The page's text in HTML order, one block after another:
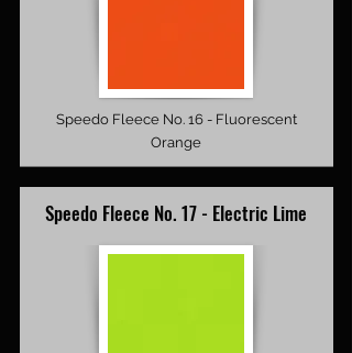
Speedo Fleece No. 16 - Fluorescent
Orange
Speedo Fleece No. 17 - Electric Lime